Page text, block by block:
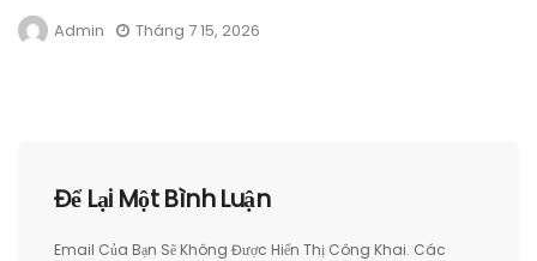
Admin Tháng 7 15, 2026
Để Lại Một Bình Luận
Email Của Bạn Sẽ Không Được Hiển Thị Công Khai. Các